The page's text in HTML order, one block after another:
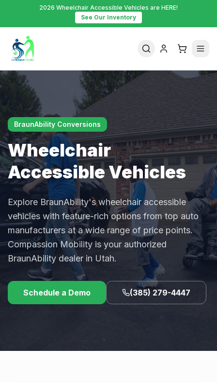
2026 Wheelchair Accessible Vehicles are HERE!
See Our Inventory
BraunAbility Conversions
Wheelchair
Accessible Vehicles
Explore BraunAbility's wheelchair accessible
vehicles with feature-rich options from top auto
manufacturers at a wide range of price points.
Compassion Mobility is your authorized
BraunAbility dealer in Utah.
Schedule a Demo (385) 279-4447